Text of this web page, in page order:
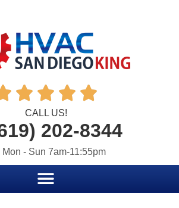
   
CALL US!
202-8344
Mon - Sun 7am-11:55pm